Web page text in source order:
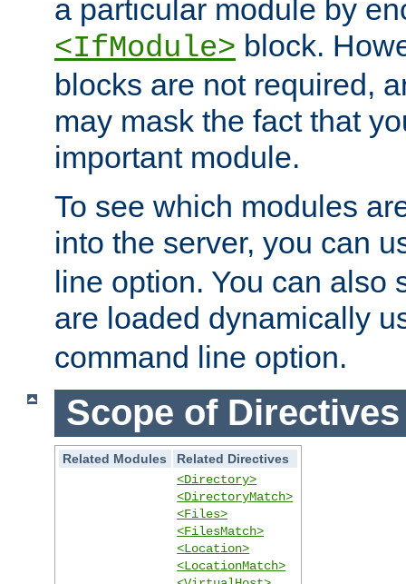
a particular module by
<IfModule> block.
blocks are not required,
may mask the fact that
important module.
To see which modules
into the server, you can
line option. You can also
are loaded dynamically
command line option.
Scope of Directives
Related Modules
Related Directives
<Directory>
<DirectoryMatch>
<Files>
<FilesMatch>
<Location>
<LocationMatch>